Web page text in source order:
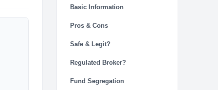
Basic Information
Pros & Cons
Safe & Legit?
Regulated Broker?
Fund Segregation